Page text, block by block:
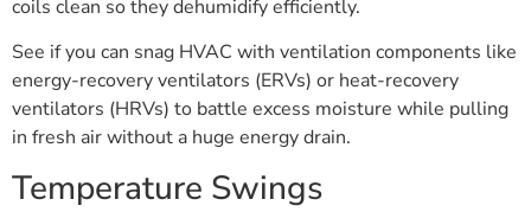
coils clean so they dehumidify efficiently.
See if you can snag HVAC with ventilation components like
energy-recovery ventilators (ERVs) or heat-recovery
ventilators (HRVs) to battle excess moisture while pulling
in fresh air without a huge energy drain.
Temperature Swings